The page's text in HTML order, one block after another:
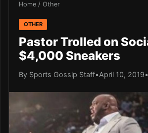
Home / Other
OTHER
Pastor Trolled on
$4,000 Sneakers
By Sports Gossip Staff•April 10, 2019•